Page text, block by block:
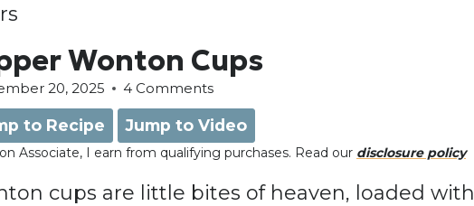
Wonton Cups
20, 2025 4 Comments
to Recipe Jump to Video
Associate, I earn from qualifying purchases. Read our disclosure policy
cups are little bites of heaven, loaded with